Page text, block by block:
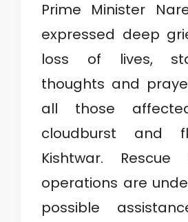
Prime Minister
expressed deep
loss of lives,
thoughts and
all those
cloudburst and
Kishtwar.
operations are
possible